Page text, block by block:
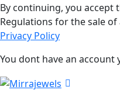
By continuing, you accept
Regulations for the sale
Privacy Policy
You dont have an account